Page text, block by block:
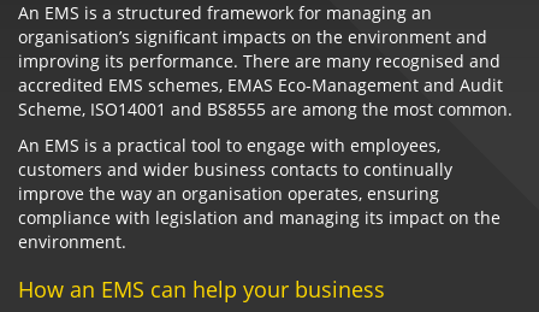
An EMS is a structured framework for managing an
organisation’s significant impacts on the environment and
improving its performance. There are many recognised and
accredited EMS schemes, EMAS Eco-Management and Audit
Scheme, ISO14001 and BS8555 are among the most common.
An EMS is a practical tool to engage with employees,
customers and wider business contacts to continually
improve the way an organisation operates, ensuring
compliance with legislation and managing its impact on the
environment.
How an EMS can help your business